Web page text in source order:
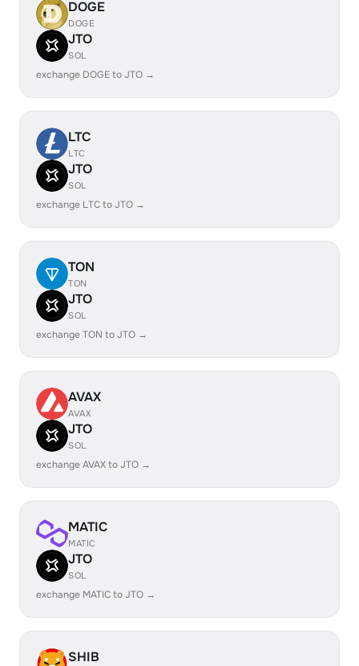
DOGE
DOGE
JTO
SOL
exchange DOGE to JTO →
LTC
LTC
JTO
SOL
exchange LTC to JTO →
TON
TON
JTO
SOL
exchange TON to JTO →
AVAX
AVAX
JTO
SOL
exchange AVAX to JTO →
MATIC
MATIC
JTO
SOL
exchange MATIC to JTO →
SHIB